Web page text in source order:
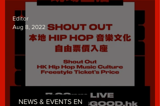
NEWS & EVENTS EN
Editor
Aug 8, 2022